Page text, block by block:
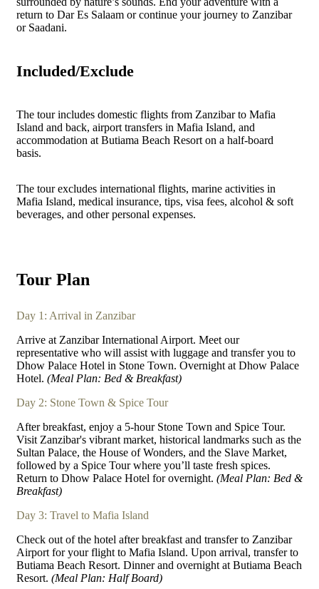
return to Dar Es Salaam or continue your journey to Zanzibar
or Saadani.
Included/Exclude
The tour includes domestic flights from Zanzibar to Mafia
Island and back, airport transfers in Mafia Island, and
accommodation at Butiama Beach Resort on a half-board
basis.
The tour excludes international flights, marine activities in
Mafia Island, medical insurance, tips, visa fees, alcohol & soft
beverages, and other personal expenses.
Tour Plan
Day 1: Arrival in Zanzibar
Arrive at Zanzibar International Airport. Meet our
representative who will assist with luggage and transfer you to
Dhow Palace Hotel in Stone Town. Overnight at Dhow Palace
Hotel. (Meal Plan: Bed & Breakfast)
Day 2: Stone Town & Spice Tour
After breakfast, enjoy a 5-hour Stone Town and Spice Tour.
Visit Zanzibar's vibrant market, historical landmarks such as the
Sultan Palace, the House of Wonders, and the Slave Market,
followed by a Spice Tour where you’ll taste fresh spices.
Return to Dhow Palace Hotel for overnight. (Meal Plan: Bed &
Breakfast)
Day 3: Travel to Mafia Island
Check out of the hotel after breakfast and transfer to Zanzibar
Airport for your flight to Mafia Island. Upon arrival, transfer to
Butiama Beach Resort. Dinner and overnight at Butiama Beach
Resort. (Meal Plan: Half Board)